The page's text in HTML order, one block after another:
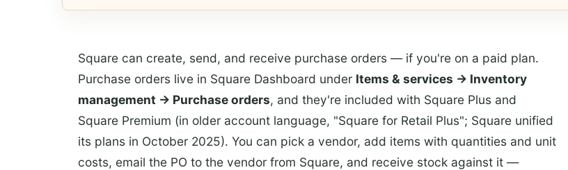
Square can create, send, and receive purchase orders — if you're on a paid plan.
Purchase orders live in Square Dashboard under Items & services → Inventory
management → Purchase orders, and they're included with Square Plus and
Square Premium (in older account language, "Square for Retail Plus"; Square unified
its plans in October 2025). You can pick a vendor, add items with quantities and unit
costs, email the PO to the vendor from Square, and receive stock against it —